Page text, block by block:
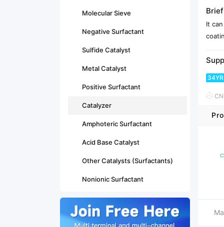
Molecular Sieve
Negative Surfactant
Sulfide Catalyst
Metal Catalyst
Positive Surfactant
Catalyzer
Amphoteric Surfactant
Acid Base Catalyst
Other Catalysts (Surfactants)
Nonionic Surfactant
It